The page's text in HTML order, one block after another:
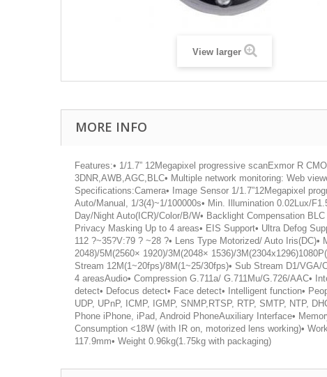
View larger
MORE INFO
Features:• 1/1.7” 12Megapixel progressive scanExmor R
3DNR,AWB,AGC,BLC• Multiple network monitoring: Web
Specifications:Camera• Image Sensor 1/1.7”12Megapixel
Auto/Manual, 1/3(4)~1/100000s• Min. Illumination 0.02Lux/
Day/Night Auto(ICR)/Color/B/W• Backlight Compensation
Privacy Masking Up to 4 areas• EIS Support• Ultra Defog
112 ?~35?V:79 ? ~28 ?• Lens Type Motorized/ Auto
2048)/5M(2560× 1920)/3M(2048× 1536)/
Stream 12M(1~20fps)/8M(1~25/30fps)• Sub Stream D1/
4 areasAudio• Compression G.711a/ G.711Mu/G.726/AAC•
detect• Defocus detect• Face detect• Intelligent function•
UDP, UPnP, ICMP, IGMP, SNMP,RTSP, RTP, SMTP, NTP,
Phone iPhone, iPad, Android PhoneAuxiliary Interface•
Consumption <18W (with IR on, motorized lens working)•
117.9mm• Weight 0.96kg(1.75kg with packaging)